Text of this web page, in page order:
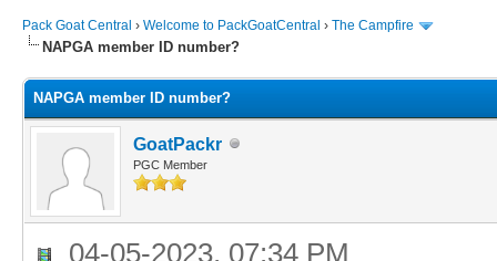
Pack Goat Central › Welcome to PackGoatCentral › The Campfire
NAPGA member ID number?
NAPGA member ID number?
GoatPackr
PGC Member
04-05-2023, 07:34 PM